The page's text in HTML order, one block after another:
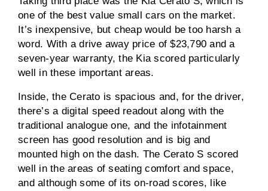
one of the best value small cars on the market.
It’s inexpensive, but cheap would be too harsh a
word. With a drive away price of $23,790 and a
seven-year warranty, the Kia scored particularly
well in these important areas.
Inside, the Cerato is spacious and, for the driver,
there’s a digital speed readout along with the
traditional analogue one, and the infotainment
screen has good resolution and is big and
mounted high on the dash. The Cerato S scored
well in the areas of seating comfort and space,
and although some of its on-road scores, like